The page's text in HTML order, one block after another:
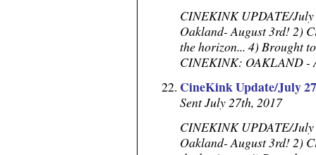
CINEKINK UPDATE/
Oakland- August 3rd! 2)
the horizon... 4) Brought
CINEKINK: OAKLAND -
CineKink Update/July
Sent July 27th, 2017
CINEKINK UPDATE/
Oakland- August 3rd! 2)